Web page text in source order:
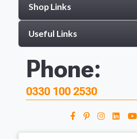
Shop Links
Useful Links
Phone:
0330 100 2530